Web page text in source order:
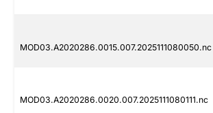
MOD03.A2020286.0015.007.2025111080050.nc
MOD03.A2020286.0020.007.2025111080111.nc